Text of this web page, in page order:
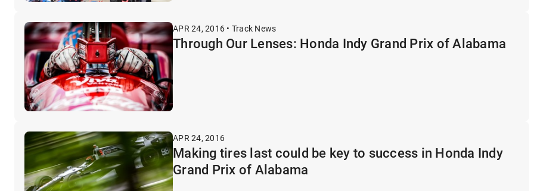
APR 24, 2016 • Track News
Through Our Lenses: Honda Indy Grand Prix of Alabama
APR 24, 2016
Making tires last could be key to success in Honda Indy
Grand Prix of Alabama